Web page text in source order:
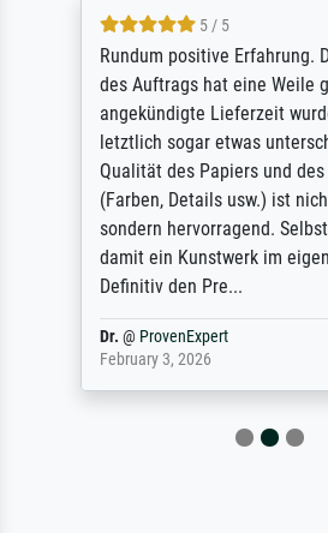
5 / 5
Rundum positive Erfahrung.
des Auftrags hat eine Weile
angekündigte Lieferzeit
letztlich sogar etwas
Qualität des Papiers und des
(Farben, Details usw.) ist
sondern hervorragend.
damit ein Kunstwerk im
Definitiv den Pre...
Dr. @ ProvenExpert
February 3, 2026